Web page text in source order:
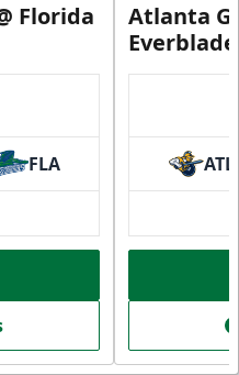
Florida
FLA
Atlanta
ATL